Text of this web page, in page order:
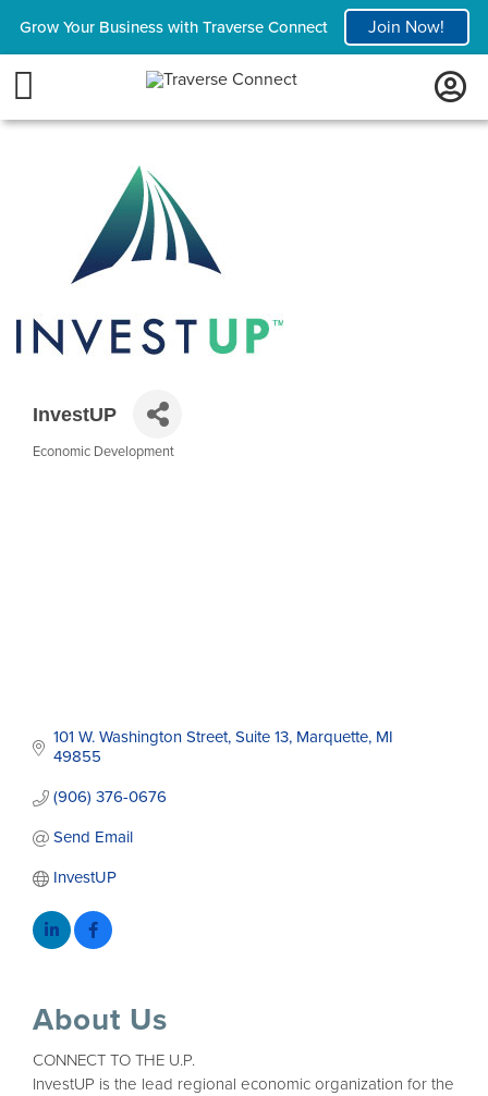
Grow Your Business with Traverse Connect Join Now!
InvestUP
Economic Development
101 W. Washington Street Suite 13 Marquette MI
49855
(906) 376-0676
Send Email
InvestUP
About Us
CONNECT TO THE U.P.
InvestUP is the lead regional economic organization for the